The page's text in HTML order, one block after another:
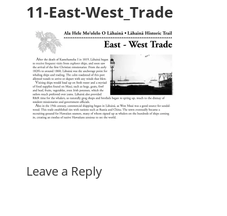
11-East-West_Trade
Leave a Reply